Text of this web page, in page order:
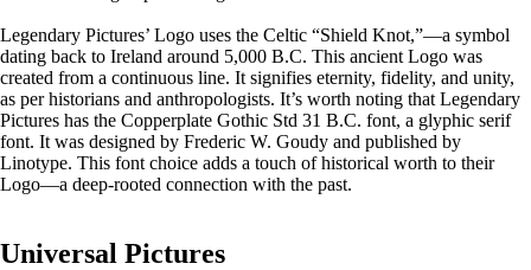
Legendary Pictures’ Logo uses the Celtic “Shield Knot,”—a symbol
dating back to Ireland around 5,000 B.C. This ancient Logo was
created from a continuous line. It signifies eternity, fidelity, and unity,
as per historians and anthropologists. It’s worth noting that Legendary
Pictures has the Copperplate Gothic Std 31 B.C. font, a glyphic serif
font. It was designed by Frederic W. Goudy and published by
Linotype. This font choice adds a touch of historical worth to their
Logo—a deep-rooted connection with the past.
Universal Pictures